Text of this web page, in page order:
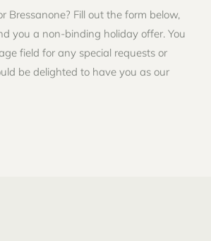
Bressanone? Fill out the form below,
you a non-binding holiday offer. You
field for any special requests or
be delighted to have you as our